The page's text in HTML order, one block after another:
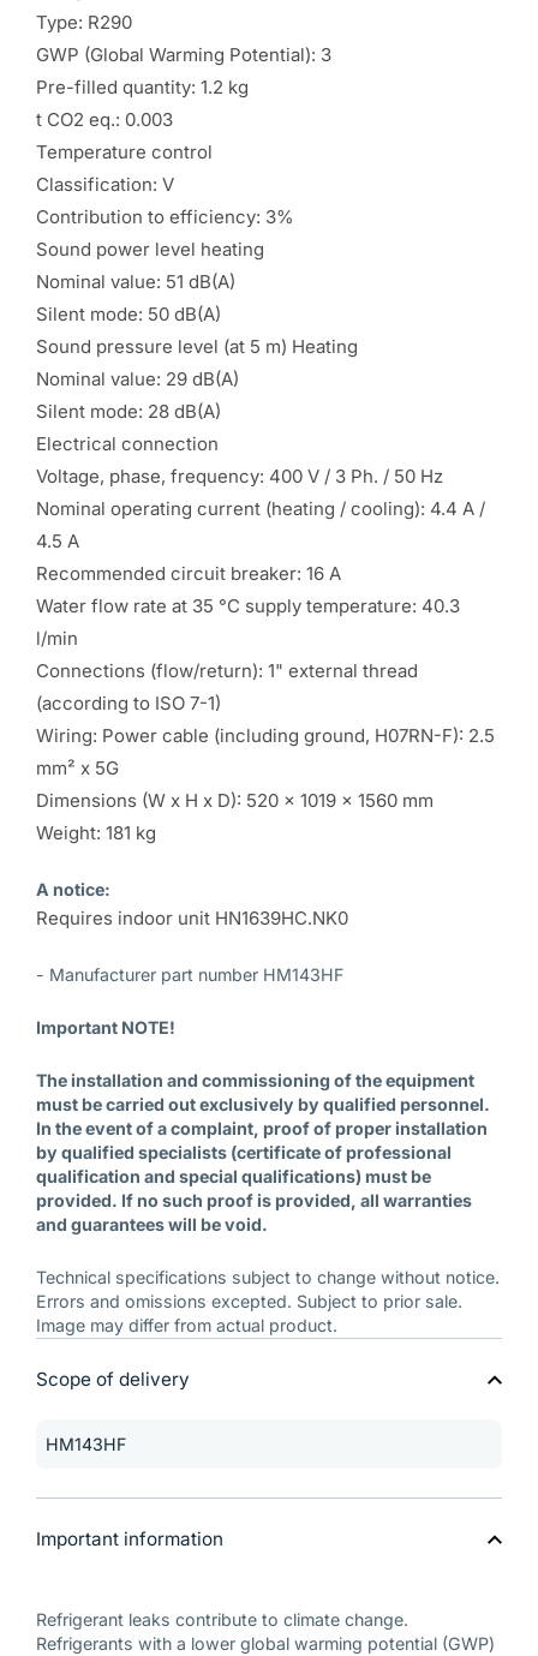
Type: R290
GWP (Global Warming Potential): 3
Pre-filled quantity: 1.2 kg
t CO2 eq.: 0.003
Temperature control
Classification: V
Contribution to efficiency: 3%
Sound power level heating
Nominal value: 51 dB(A)
Silent mode: 50 dB(A)
Sound pressure level (at 5 m) Heating
Nominal value: 29 dB(A)
Silent mode: 28 dB(A)
Electrical connection
Voltage, phase, frequency: 400 V / 3 Ph. / 50 Hz
Nominal operating current (heating / cooling): 4.4 A /
4.5 A
Recommended circuit breaker: 16 A
Water flow rate at 35 °C supply temperature: 40.3
l/min
Connections (flow/return): 1" external thread
(according to ISO 7-1)
Wiring: Power cable (including ground, H07RN-F): 2.5
mm² x 5G
Dimensions (W x H x D): 520 x 1019 x 1560 mm
Weight: 181 kg
A notice:
Requires indoor unit HN1639HC.NK0
- Manufacturer part number HM143HF
Important NOTE!
The installation and commissioning of the equipment
must be carried out exclusively by qualified personnel.
In the event of a complaint, proof of proper installation
by qualified specialists (certificate of professional
qualification and special qualifications) must be
provided. If no such proof is provided, all warranties
and guarantees will be void.
Technical specifications subject to change without notice.
Errors and omissions excepted. Subject to prior sale.
Image may differ from actual product.
Scope of delivery
HM143HF
Important information
Refrigerant leaks contribute to climate change.
Refrigerants with a lower global warming potential (GWP)